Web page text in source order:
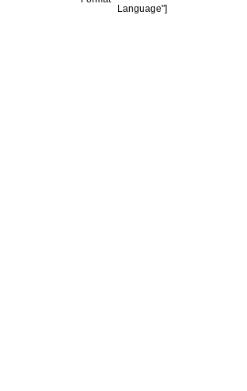
Language"]